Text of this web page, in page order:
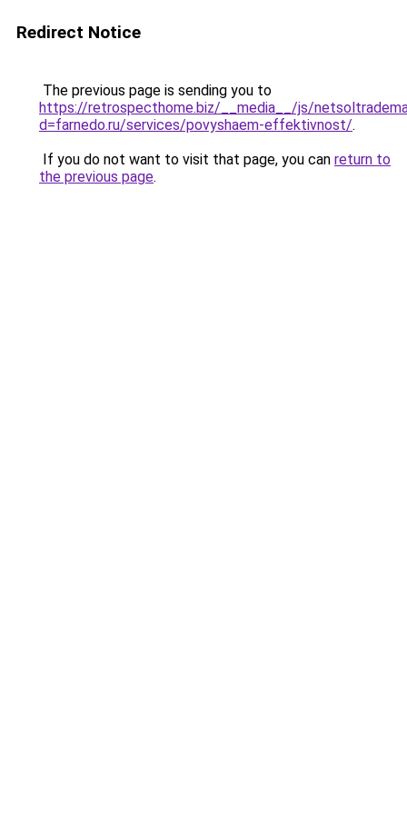
Redirect Notice
The previous page is sending you to
https://retrospecthome.biz/__media__/js/
d=farnedo.ru/services/povyshaem-effektivnost/.
If you do not want to visit that page, you can return to
the previous page.